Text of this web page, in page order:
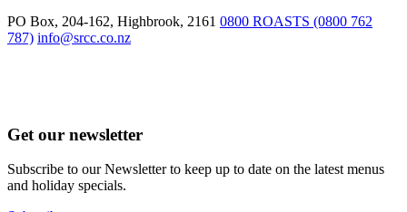
PO Box, 204-162, Highbrook, 2161 0800 ROASTS (0800 762
787) info@srcc.co.nz
Get our newsletter
Subscribe to our Newsletter to keep up to date on the latest menus
and holiday specials.